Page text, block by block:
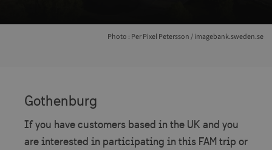
Photo : Per Pixel Petersson / imagebank.sweden.se
Gothenburg
If you have customers based in the UK and you
are interested in participating in this FAM trip or